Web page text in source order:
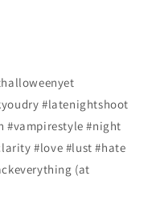
#latenightshoot
#vampirestyle #night
#love #lust #hate
(at